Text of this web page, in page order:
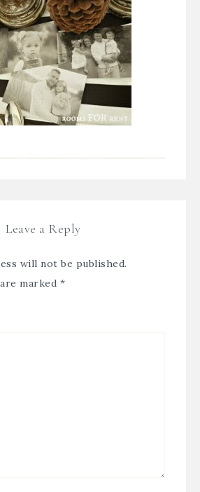
Leave a Reply
will not be published.
marked *